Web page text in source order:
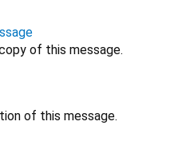
of this message.
of this message.